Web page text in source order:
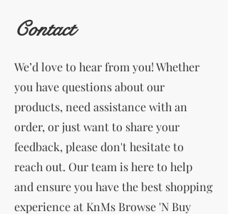
Contact
We’d love to hear from you! Whether
you have questions about our
products, need assistance with an
order, or just want to share your
feedback, please don't hesitate to
reach out. Our team is here to help
and ensure you have the best shopping
experience at KnMs Browse 'N Buy